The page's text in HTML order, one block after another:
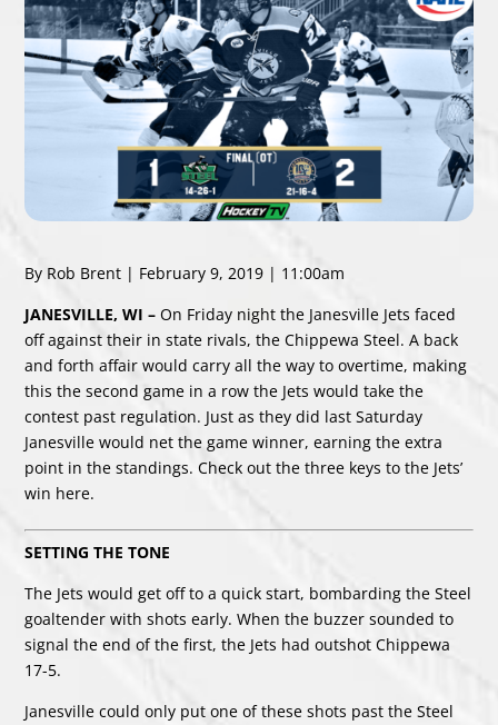
By Rob Brent | February 9, 2019 | 11:00am
JANESVILLE, WI –On Friday night the Janesville Jets faced
off against their in state rivals, the Chippewa Steel. A back
and forth affair would carry all the way to overtime, making
this the second game in a row the Jets would take the
contest past regulation. Just as they did last Saturday
Janesville would net the game winner, earning the extra
point in the standings. Check out the three keys to the Jets’
win here.
SETTING THE TONE
The Jets would get off to a quick start, bombarding the Steel
goaltender with shots early. When the buzzer sounded to
signal the end of the first, the Jets had outshot Chippewa
17-5.
Janesville could only put one of these shots past the Steel